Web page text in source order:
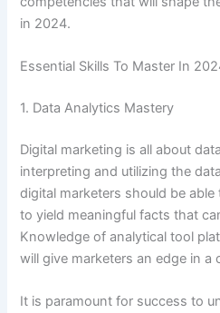
in 2024.
Essential Skills To Master In
1. Data Analytics Mastery
Digital marketing is all about
interpreting and utilizing the
digital marketers should be
to yield meaningful facts that
Knowledge of analytical tool
will give marketers an edge in a
It is paramount for success to